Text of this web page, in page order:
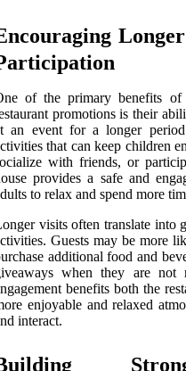
of the primary benefits of
promotions is their
an event for a longer
that can keep children
with friends, or
provides a safe and
to relax and spend more
visits often translate into
Guests may be more
additional food and
when they are not
benefits both the
enjoyable and relaxed
interact.